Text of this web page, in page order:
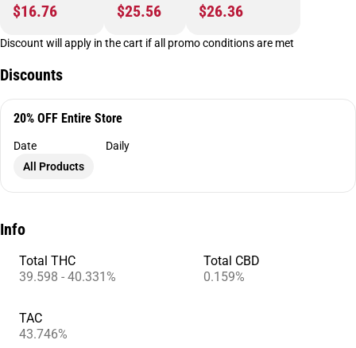
$16.76 $25.56 $26.36
Discount will apply in the cart if all promo conditions are met
Discounts
20% OFF Entire Store
Date
Daily
All Products
Info
Total THC
39.598 - 40.331%
Total CBD
0.159%
TAC
43.746%